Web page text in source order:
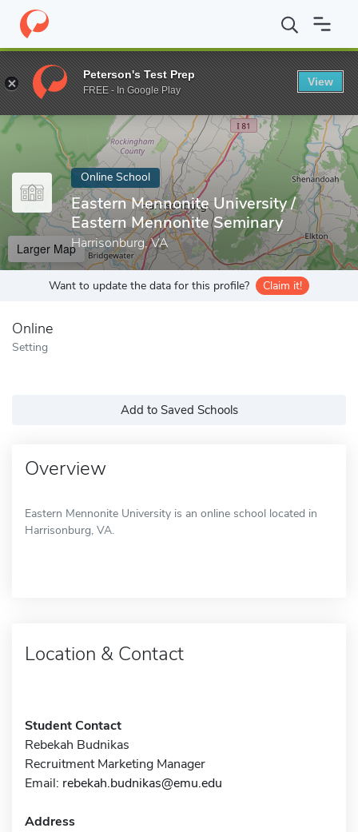
Home Online Schools Eastern Mennonite University
Enter a keyword
Online School
Eastern Mennonite University /
Eastern Mennonite Seminary
Harrisonburg, VA
Larger Map
Want to update the data for this profile? Claim it!
Online
Setting
Add to Saved Schools
Overview
Eastern Mennonite University is an online school located in
Harrisonburg, VA.
Location & Contact
Student Contact
Rebekah Budnikas
Recruitment Marketing Manager
Email: rebekah.budnikas@emu.edu
Address
Peterson's Test Prep
FREE - In Google Play
View